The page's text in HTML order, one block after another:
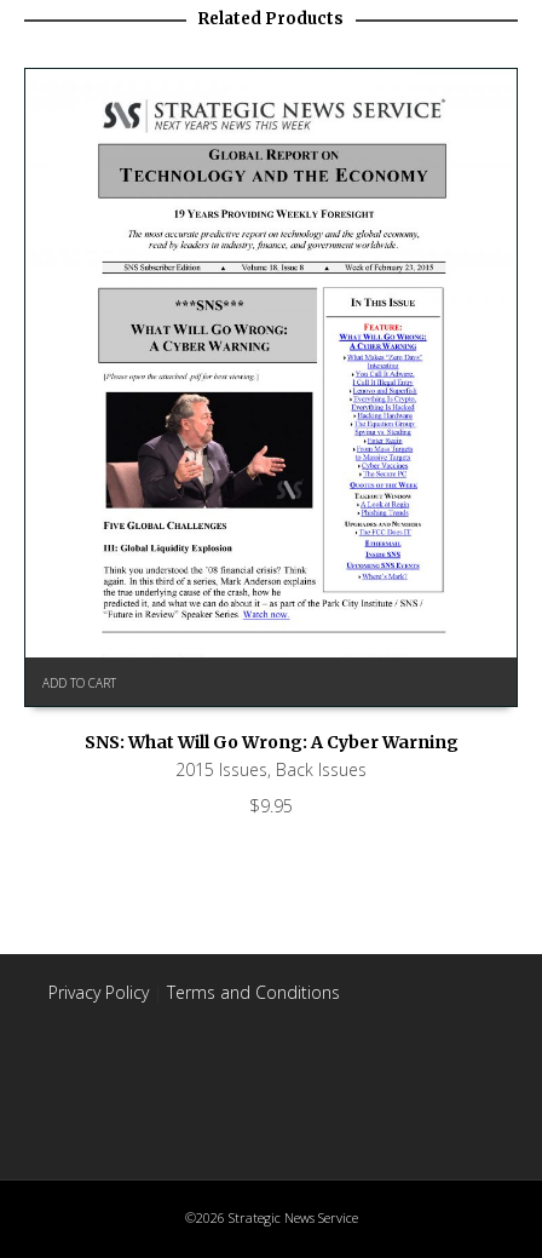
Related Products
ADD TO CART
SNS: What Will Go Wrong: A Cyber Warning
2015 Issues, Back Issues
$9.95
Privacy Policy| Terms and Conditions
©2026 Strategic News Service